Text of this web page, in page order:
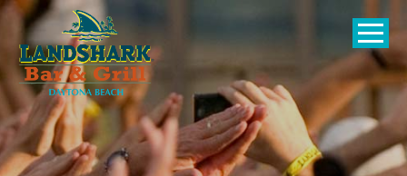
SKIP TO
CONTENT
Open